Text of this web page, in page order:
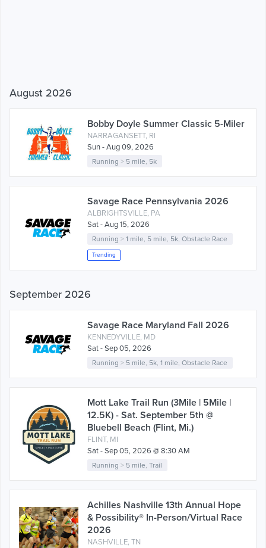
August 2026
Bobby Doyle Summer Classic 5-Miler
NARRAGANSETT, RI
Sun - Aug 09, 2026
Running > 5 mile 5k
Savage Race Pennsylvania 2026
ALBRIGHTSVILLE, PA
Sat - Aug 15, 2026
Running >1 mile, 5 mile, 5k,Obstacle Race
Trending
September 2026
Savage Race Maryland Fall 2026
KENNEDYVILLE, MD
Sat - Sep 05, 2026
Running > 5 mile 5k ,1 mile ,Obstacle Race
Mott Lake Trail Run (3Mile | 5Mile |
12.5K) - Sat. September 5th @
Bluebell Beach (Flint, Mi.)
FLINT, MI
Sat - Sep 05, 2026 @ 8:30 AM
Running > 5 mile,Trail
Achilles Nashville 13th Annual Hope
& Possibility® In-Person/Virtual Race
2026
NASHVILLE, TN